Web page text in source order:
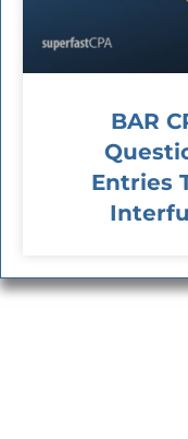
BAR
Entries